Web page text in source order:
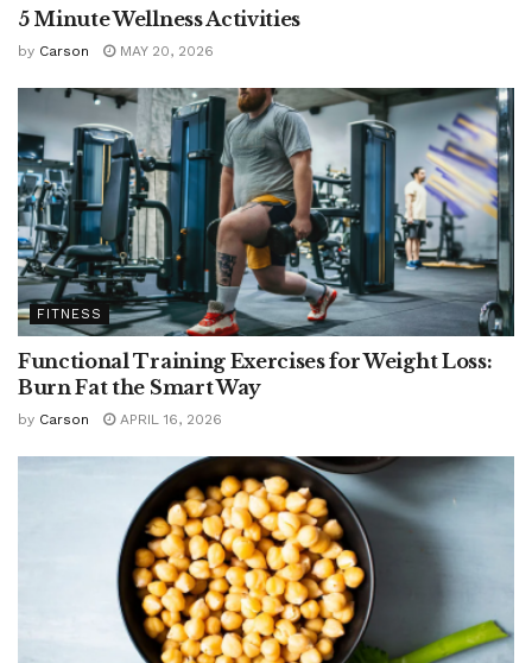
5 Minute Wellness Activities
by Carson MAY 20, 2026
FITNESS
Functional Training Exercises for Weight Loss:
Burn Fat the Smart Way
by Carson APRIL 16, 2026